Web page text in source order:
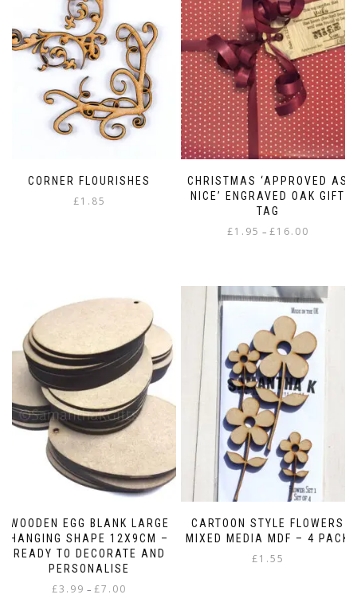
CORNER FLOURISHES
£1.85
CHRISTMAS ‘APPROVED AS
NICE’ ENGRAVED OAK GIFT
TAG
£1.95 – £16.00
£16.00
has
multiple
variants.
The
options
may
be
chosen
on
the
product
page
WOODEN EGG BLANK LARGE
HANGING SHAPE 12X9CM –
READY TO DECORATE AND
PERSONALISE
£3.99 – £7.00
CARTOON STYLE FLOWERS
MIXED MEDIA MDF – 4 PACK
£1.55